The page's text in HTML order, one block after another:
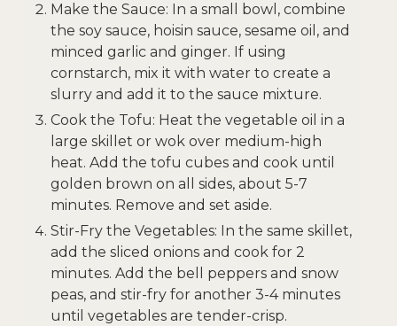
Make the Sauce: In a small bowl, combine
the soy sauce, hoisin sauce, sesame oil, and
minced garlic and ginger. If using
cornstarch, mix it with water to create a
slurry and add it to the sauce mixture.
Cook the Tofu: Heat the vegetable oil in a
large skillet or wok over medium-high
heat. Add the tofu cubes and cook until
golden brown on all sides, about 5-7
minutes. Remove and set aside.
Stir-Fry the Vegetables: In the same skillet,
add the sliced onions and cook for 2
minutes. Add the bell peppers and snow
peas, and stir-fry for another 3-4 minutes
until vegetables are tender-crisp.